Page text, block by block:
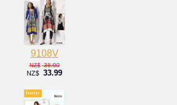
9108V
NZ$ 38.00
NZ$ 33.99